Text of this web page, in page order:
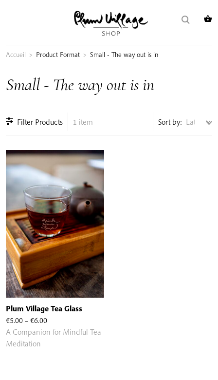
Accueil > Product Format > Small - The way out is in
Small - The way out is in
Filter Products 1 item Sort by:
€5.00 – €6.00Price
range:
Plum Village Tea Glass
A Companion for Mindful Tea
Meditation